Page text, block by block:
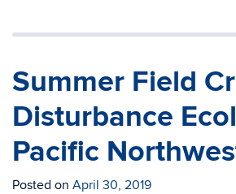
Summer Field
Disturbance
Pacific
Posted on April 30, 2019